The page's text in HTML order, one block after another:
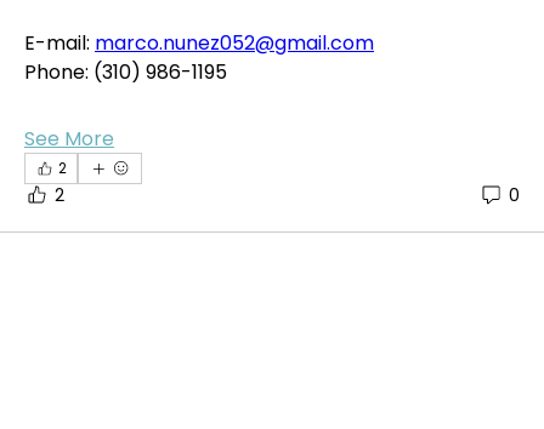
E-mail: marco.nunez052@gmail.com
Phone: (310) 986-1195
See More
2
2 0